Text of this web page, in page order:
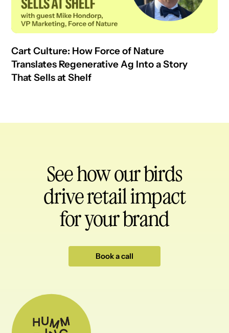
Cart Culture: How Force of Nature
Translates Regenerative Ag Into a Story
That Sells at Shelf
See how our birds
drive retail impact
for your brand
Book a call